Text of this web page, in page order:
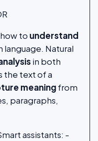
to understand
language. Natural
in both
the text of a
meaningfrom
paragraphs,
assistants: -